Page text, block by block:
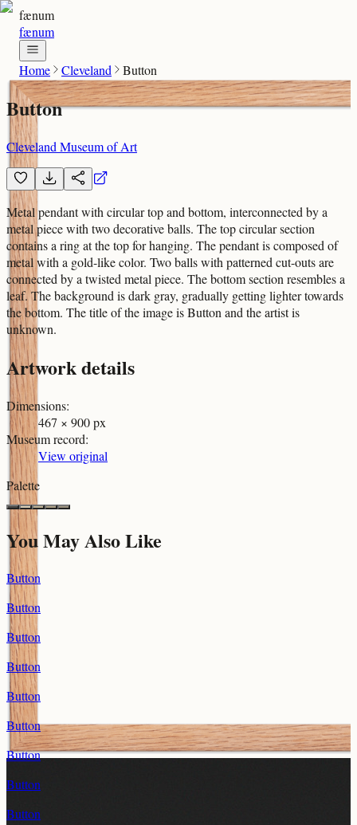
fænum
fænum
Home Cleveland Button
Button
Cleveland Museum of Art
Metal pendant with circular top and bottom, interconnected by a
metal piece with two decorative balls. The top circular section
contains a ring at the top for hanging. The pendant is composed of
metal with a gold-like color. Two balls with patterned cut-outs are
connected by a twisted metal piece. The bottom section resembles a
leaf. The background is dark gray, gradually getting lighter towards
the bottom. The title of the image is Button and the artist is
unknown.
Artwork details
Dimensions:
467 × 900 px
Museum record:
View original
Palette
You May Also Like
Button
Button
Button
Button
Button
Button
Button
Button
Button